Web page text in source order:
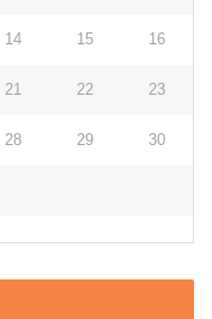
14 15 16
21 22 23
28 29 30